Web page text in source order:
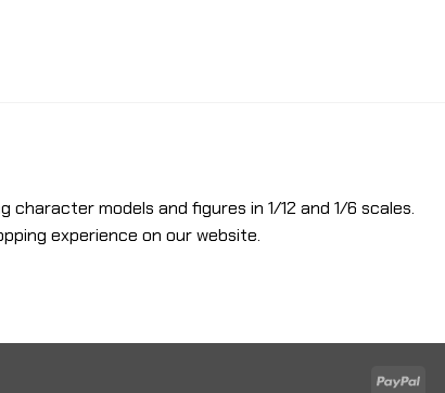
character models and figures in 1/12 and 1/6 scales.
experience on our website.